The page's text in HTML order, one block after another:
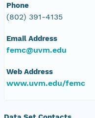
Phone
(802) 391-4135
Email Address
femc@uvm.edu
Web Address
www.uvm.edu/femc